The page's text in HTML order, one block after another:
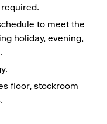
to meet the
holiday, evening,
floor, stockroom